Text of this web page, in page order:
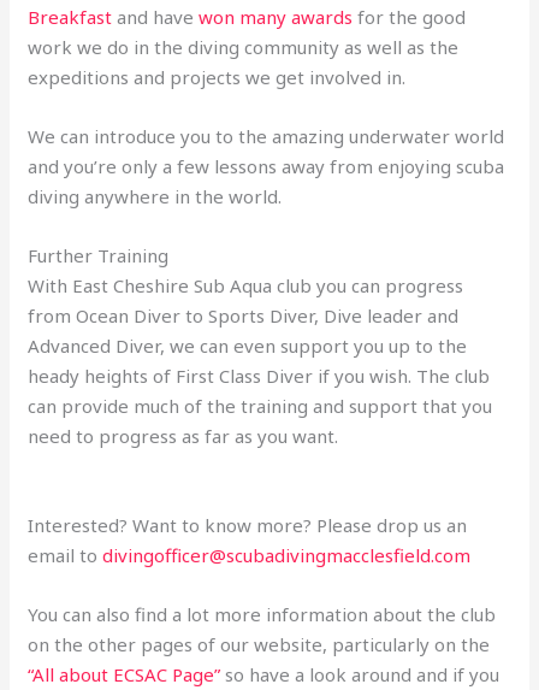
Breakfast and havewon many awards for the good
work we do in the diving community as well as the
expeditions and projects we get involved in.
We can introduce you to the amazing underwater world
and you’re only a few lessons away from enjoying scuba
diving anywhere in the world.
Further Training
With East Cheshire Sub Aqua club you can progress
from Ocean Diver to Sports Diver, Dive leader and
Advanced Diver, we can even support you up to the
heady heights of First Class Diver if you wish. The club
can provide much of the training and support that you
need to progress as far as you want.
Interested? Want to know more? Please drop us an
email todivingofficer@scubadivingmacclesfield.com
You can also find a lot more information about the club
on the other pages of our website, particularly on the
“All about ECSAC Page” so have a look around and if you